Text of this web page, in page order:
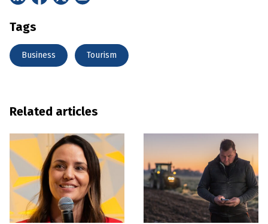
Tags
Business Tourism
Related articles